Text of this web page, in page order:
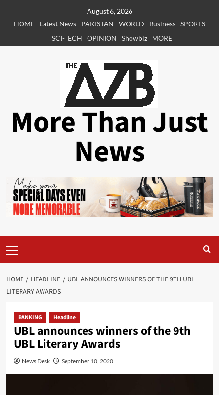
August 6, 2026
HOME
Latest News PAKISTAN WORLD Business SPORTS
SCI-TECH
OPINION Showbiz MORE
More Than Just
News
Menu
HOME HEADLINE
UBL ANNOUNCES WINNERS OF THE 9TH UBL
LITERARY AWARDS
BANKING Headline
UBL announces winners of the 9th
UBL Literary Awards
News Desk September 10, 2020